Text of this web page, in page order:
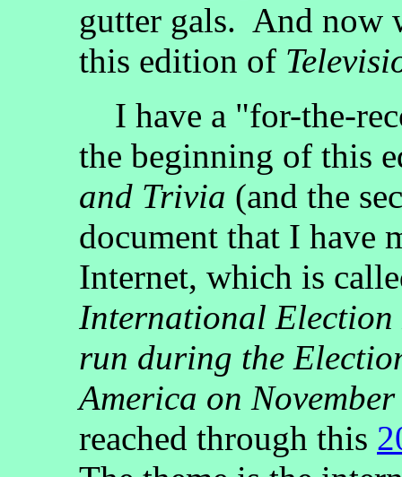
gutter gals. And now
this edition of
I have a "for-the-
the beginning of this
and Trivia (and the
document that I have
Internet, which is
International
run during the
America on
reached through this